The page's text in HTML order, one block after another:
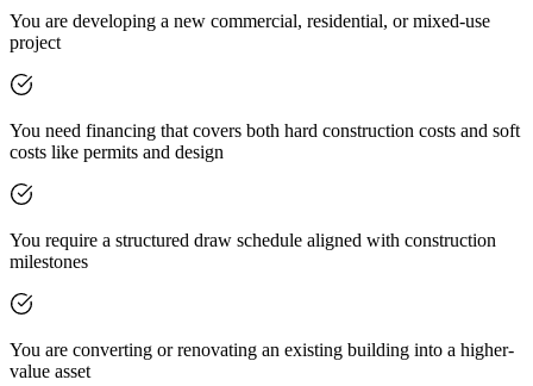
You are developing a new commercial, residential, or mixed-use
project
You need financing that covers both hard construction costs and soft
costs like permits and design
You require a structured draw schedule aligned with construction
milestones
You are converting or renovating an existing building into a higher-
value asset